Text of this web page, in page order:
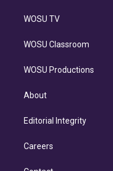
WOSU TV
WOSU Classroom
WOSU Productions
About
Editorial Integrity
Careers